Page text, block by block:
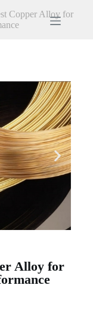
Copper Alloy for
Alloy for